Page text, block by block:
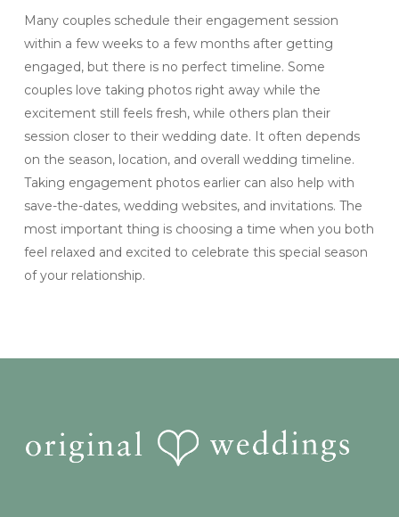
Many couples schedule their engagement session
within a few weeks to a few months after getting
engaged, but there is no perfect timeline. Some
couples love taking photos right away while the
excitement still feels fresh, while others plan their
session closer to their wedding date. It often depends
on the season, location, and overall wedding timeline.
Taking engagement photos earlier can also help with
save-the-dates, wedding websites, and invitations. The
most important thing is choosing a time when you both
feel relaxed and excited to celebrate this special season
of your relationship.